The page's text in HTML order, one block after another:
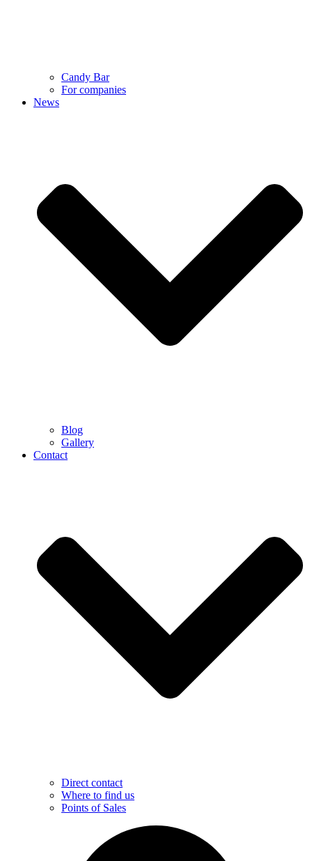
Candy Bar
For companies
News
Blog
Gallery
Contact
Direct contact
Where to find us
Points of Sales